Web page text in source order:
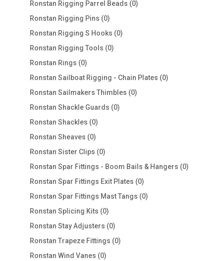
Ronstan Rigging Parrel Beads 00
Ronstan Rigging Pins 00
products
Ronstan Rigging S Hooks 00
Ronstan Rigging Tools 00
Ronstan Rings 00
products
Ronstan Sailboat Rigging - Chain Plates 00
Ronstan Sailmakers Thimbles 00
Ronstan Shackle Guards 00
Ronstan Shackles 00
products
Ronstan Sheaves 00
products
Ronstan Sister Clips 00
products
Ronstan Spar Fittings - Boom Bails & Hangers 00
Ronstan Spar Fittings Exit Plates 00
products
Ronstan Spar Fittings Mast Tangs 00
Ronstan Splicing Kits 00
products
Ronstan Stay Adjusters 00
products
Ronstan Trapeze Fittings 00
Ronstan Wind Vanes 00